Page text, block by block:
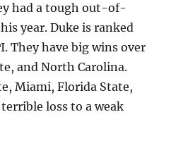
had a tough out-of-
year. Duke is ranked
They have big wins over
and North Carolina.
Miami, Florida State,
loss to a weak